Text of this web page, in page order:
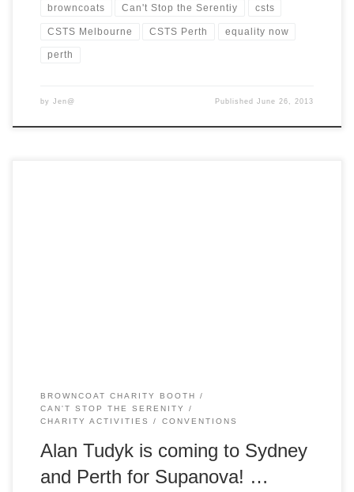
browncoats Can't Stop the Serentiy csts
CSTS Melbourne CSTS Perth equality now
perth
by Jen@ PublishedJune 26, 2013
BROWNCOAT CHARITY BOOTH
CAN'T STOP THE SERENITY
CHARITY ACTIVITIES
CONVENTIONS
Alan Tudyk is coming to Sydney
and Perth for Supanova! …